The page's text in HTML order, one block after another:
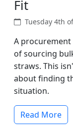
Fit
Tuesday 4th
A
of sourcing
straws. This
about finding
situation.
Read More